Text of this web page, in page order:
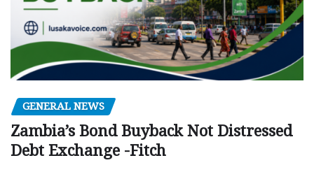
GENERAL NEWS
Zambia’s Bond Buyback Not Distressed
Debt Exchange -Fitch